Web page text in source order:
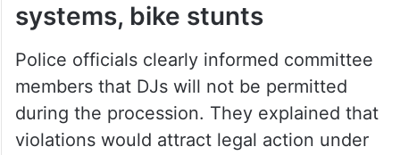
systems, bike stunts
Police officials clearly informed committee
members that DJs will not be permitted
during the procession. They explained that
violations would attract legal action under